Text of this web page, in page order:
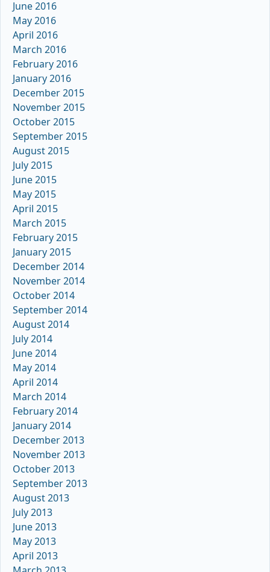
June 2016
May 2016
April 2016
March 2016
February 2016
January 2016
December 2015
November 2015
October 2015
September 2015
August 2015
July 2015
June 2015
May 2015
April 2015
March 2015
February 2015
January 2015
December 2014
November 2014
October 2014
September 2014
August 2014
July 2014
June 2014
May 2014
April 2014
March 2014
February 2014
January 2014
December 2013
November 2013
October 2013
September 2013
August 2013
July 2013
June 2013
May 2013
April 2013